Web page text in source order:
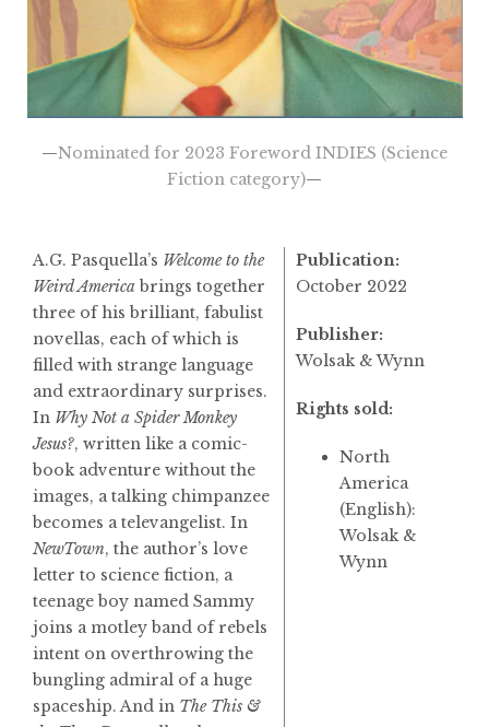
—Nominated for 2023 Foreword INDIES (Science
Fiction category)—
A.G. Pasquella’s Welcome to the
Weird America brings together
three of his brilliant, fabulist
novellas, each of which is
filled with strange language
and extraordinary surprises.
In Why Not a Spider Monkey
Jesus?, written like a comic-
book adventure without the
images, a talking chimpanzee
becomes a televangelist. In
NewTown, the author’s love
letter to science fiction, a
teenage boy named Sammy
joins a motley band of rebels
intent on overthrowing the
bungling admiral of a huge
spaceship. And in The This &
Publication:
October 2022
Publisher:
Wolsak & Wynn
Rights sold:
North
America
(English):
Wolsak &
Wynn